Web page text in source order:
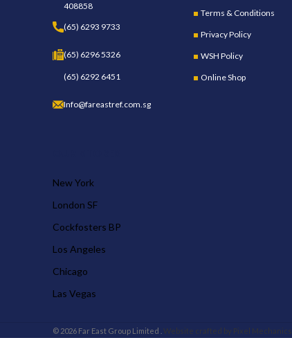
408858
(65) 6293 9733
(65) 6296 5326
(65) 6292 6451
Info@fareastref.com.sg
Terms & Conditions
Privacy Policy
WSH Policy
Online Shop
New York
London SF
Cockfosters BP
Los Angeles
Chicago
Las Vegas
© 2026 Far East Group Limited . Website crafted by Pixel Mechanics